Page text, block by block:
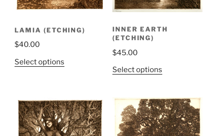
LAMIA (ETCHING)
$40.00
Select options
INNER EARTH
(ETCHING)
$45.00
Select options